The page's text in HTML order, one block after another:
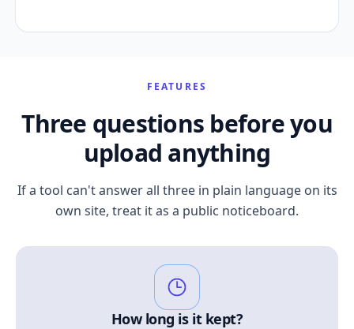
FEATURES
Three questions before you
upload anything
If a tool can't answer all three in plain language on its
own site, treat it as a public noticeboard.
How long is it kept?